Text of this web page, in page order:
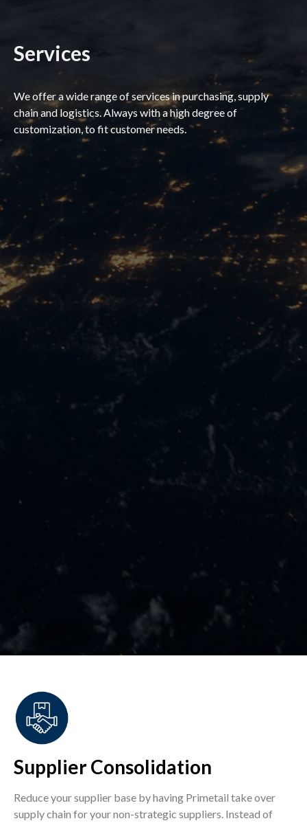
Services
We offer a wide range of services in purchasing, supply
chain and logistics. Always with a high degree of
customization, to fit customer needs.
Supplier Consolidation
Reduce your supplier base by having Primetail take over
supply chain for your non-strategic suppliers. Instead of